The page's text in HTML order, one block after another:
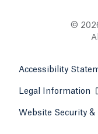
©
Accessibility
Legal Information
Website Security &